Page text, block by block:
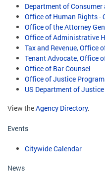
Department of
Office of Human Rights -
Office of the Attorney
Office of Administrative
Tax and Revenue, Office
Tenant Advocate, Office
Office of Bar Counsel
Office of Justice
US Department of
View theAgency Directory.
Events
Citywide Calendar
News